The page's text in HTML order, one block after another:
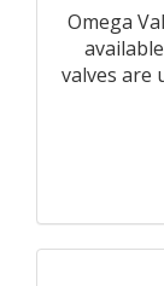
Omega
valves are